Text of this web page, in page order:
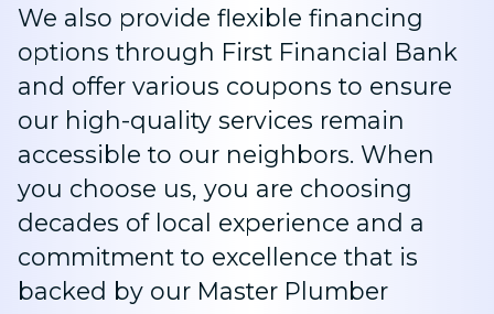
We also provide flexible financing
options through First Financial Bank
and offer various coupons to ensure
our high-quality services remain
accessible to our neighbors. When
you choose us, you are choosing
decades of local experience and a
commitment to excellence that is
backed by our Master Plumber